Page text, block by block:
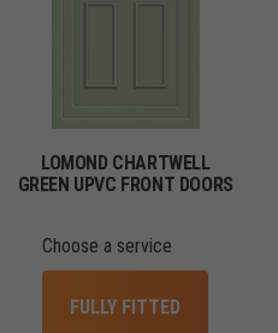
LOMOND CHARTWELL
GREEN UPVC FRONT DOORS
Choose a service
FULLY FITTED